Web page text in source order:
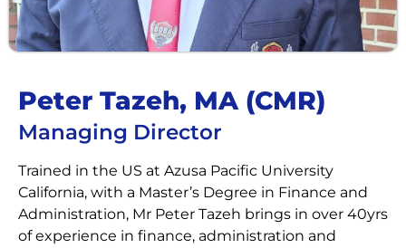
Peter Tazeh, MA (CMR)​​
Managing Director
Trained in the US at Azusa Pacific University
California, with a Master’s Degree in Finance and
Administration, Mr Peter Tazeh brings in over 40yrs
of experience in finance, administration and